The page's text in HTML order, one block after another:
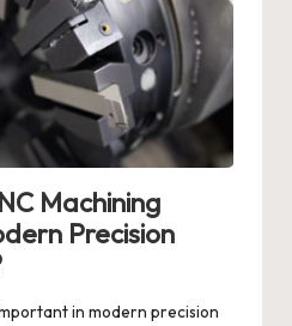
Machining
Precision
in modern precision